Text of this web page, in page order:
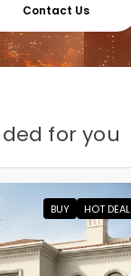
Contact Us
for you
BUY HOT DEAL